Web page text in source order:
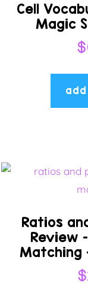
Cell
Magic
$
Ratios
Review
Matching
$